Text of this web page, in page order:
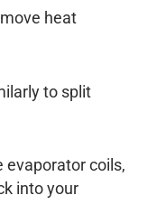
heat
to split
evaporator coils,
into your